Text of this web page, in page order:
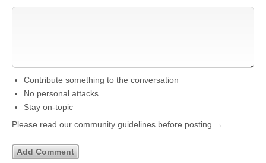
Contribute something to the conversation
No personal attacks
Stay on-topic
Please read our community guidelines before posting →